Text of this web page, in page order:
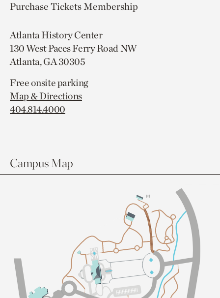
Purchase TicketsMembership
Atlanta History Center
130 West Paces Ferry Road NW
Atlanta, GA 30305
Free onsite parking
Map & Directions
404.814.4000
Campus Map